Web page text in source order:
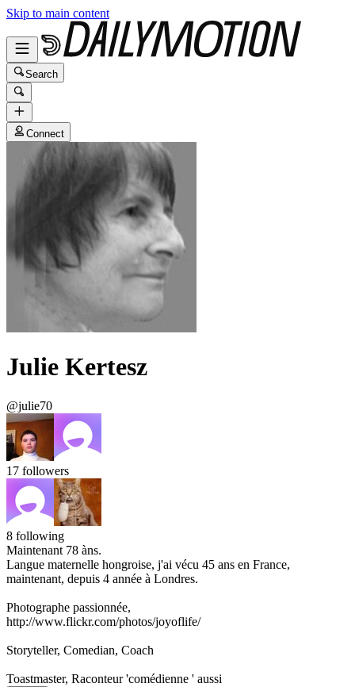
Skip to main content
Search
Connect
Julie Kertesz
@julie70
17 followers
8 following
Maintenant 78 àns.
Langue maternelle hongroise, j'ai vécu 45 ans en France,
maintenant, depuis 4 année à Londres.
Photographe passionnée,
http://www.flickr.com/photos/joyoflife/
Storyteller, Comedian, Coach
Toastmaster, Raconteur 'comédienne ' aussi